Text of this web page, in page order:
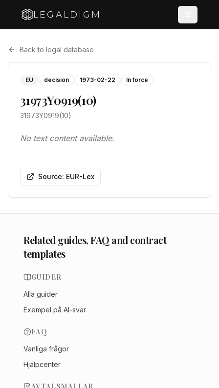
LEGALDIGM
Back to legal database
EU decision 1973-02-22 In force
31973Y0919(10)
31973Y0919(10)
No text content available.
Source: EUR-Lex
Related guides, FAQ and contract
templates
GUIDER
Alla guider
Exempel på AI-svar
FAQ
Vanliga frågor
Hjälpcenter